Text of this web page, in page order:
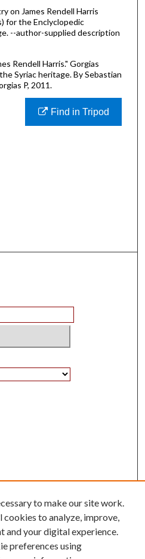
on James Rendell Harris
for the Enclyclopedic
--author-supplied description
Rendell Harris." Gorgias
Syriac heritage. By Sebastian
P, 2011.
Find in Tripod
to make our site work.
cookies to analyze, improve,
and your digital experience.
preferences using